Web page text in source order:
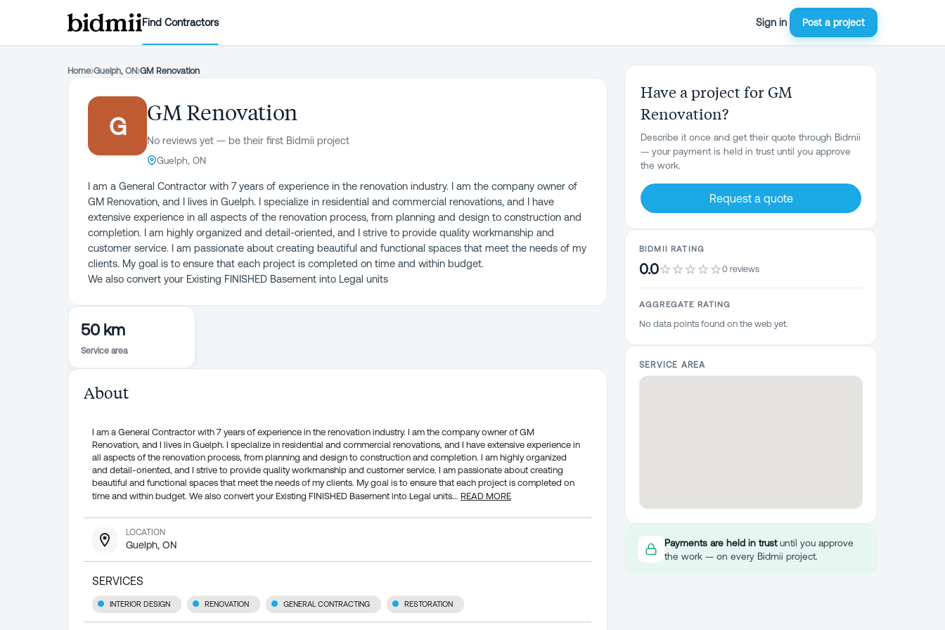
Find Contractors Sign in Post a project
Home›Guelph, ON›GM Renovation
G
GM Renovation
No reviews yet — be their first Bidmii project
Guelph, ON
I am a General Contractor with 7 years of experience in the renovation industry. I am the company owner of
GM Renovation, and I lives in Guelph. I specialize in residential and commercial renovations, and I have
extensive experience in all aspects of the renovation process, from planning and design to construction and
completion. I am highly organized and detail-oriented, and I strive to provide quality workmanship and
customer service. I am passionate about creating beautiful and functional spaces that meet the needs of my
clients. My goal is to ensure that each project is completed on time and within budget.
We also convert your Existing FINISHED Basement into Legal units
50 km
Service area
About
I am a General Contractor with 7 years of experience in the renovation industry. I am the company owner of GM
Renovation, and I lives in Guelph. I specialize in residential and commercial renovations, and I have extensive experience in
all aspects of the renovation process, from planning and design to construction and completion. I am highly organized
and detail-oriented, and I strive to provide quality workmanship and customer service. I am passionate about creating
beautiful and functional spaces that meet the needs of my clients. My goal is to ensure that each project is completed on
time and within budget. We also convert your Existing FINISHED Basement into Legal units... READ MORE
LOCATION
Guelph, ON
SERVICES
INTERIOR DESIGN RENOVATION GENERAL CONTRACTING RESTORATION
Have a project for GM
Renovation?
Describe it once and get their quote through Bidmii
— your payment is held in trust until you approve
the work.
Request a quote
BIDMII RATING
0.0 0 reviews
AGGREGATE RATING
No data points found on the web yet.
SERVICE AREA
Payments are held in trustuntil you approve
the work — on every Bidmii project.